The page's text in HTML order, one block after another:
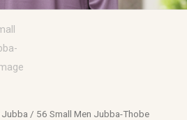
Jubba / 56 Small Men Jubba-Thobe